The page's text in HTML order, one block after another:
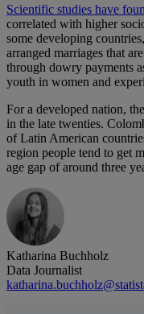
Scientific studies have
correlated with higher
some developing
arranged marriages that
through dowry payments
youth in women and
For a developed nation,
in the late twenties.
of Latin American
region people tend to get
age gap of around three
Katharina Buchholz
Data Journalist